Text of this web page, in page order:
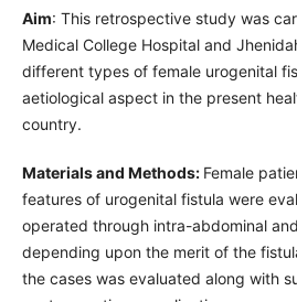
Aim: This retrospective study was
Medical College Hospital and
different types of female urogenital
aetiological aspect in the present
country.
Materials and Methods: Female
features of urogenital fistula were
operated through intra-abdominal
depending upon the merit of the
the cases was evaluated along with